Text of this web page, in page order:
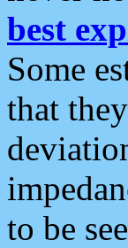
best
Some
that
to be